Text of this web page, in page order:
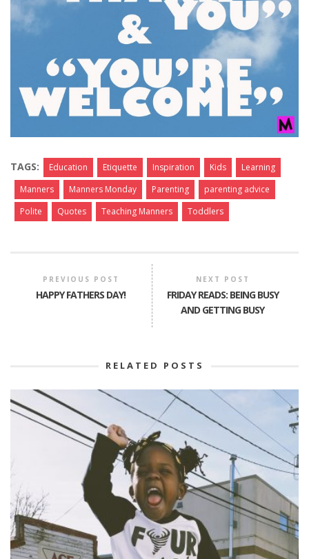
TAGS: Education Etiquette Inspiration Kids
Learning
Manners
Manners Monday Parenting
parenting advice
Polite
Quotes Teaching Manners Toddlers
PREVIOUS POST
HAPPY FATHERS DAY!
NEXT POST
FRIDAY READS: BEING BUSY
AND GETTING BUSY
RELATED POSTS